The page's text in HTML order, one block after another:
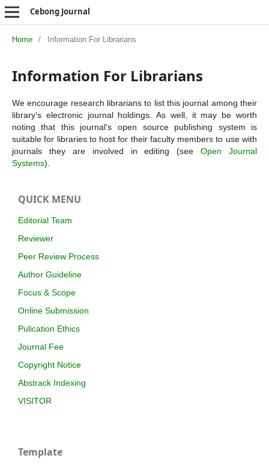
Cebong Journal
Home / Information For Librarians
Information For Librarians
We encourage research librarians to list this journal among their
library's electronic journal holdings. As well, it may be worth
noting that this journal's open source publishing system is
suitable for libraries to host for their faculty members to use with
journals they are involved in editing (seeOpen Journal
Systems).
QUICK MENU
Editorial Team
Reviewer
Peer Review Process
Author Guideline
Focus & Scope
Online Submission
Pulication Ethics
Journal Fee
Copyright Notice
Abstrack Indexing
VISITOR
Template